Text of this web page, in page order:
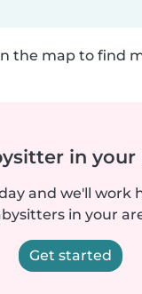
the map to find
in
and we'll work
in your
Get started